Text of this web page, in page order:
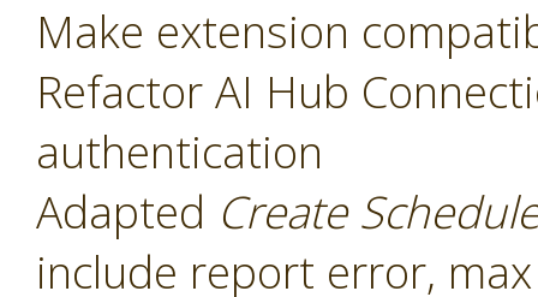
Make extension
Refactor AI Hub
authentication
Adapted Create
include report error,